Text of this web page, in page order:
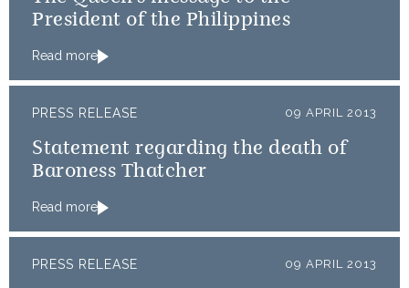
President of the Philippines
Read more
PRESS RELEASE 09 APRIL 2013
Statement regarding the death of
Baroness Thatcher
Read more
PRESS RELEASE 09 APRIL 2013